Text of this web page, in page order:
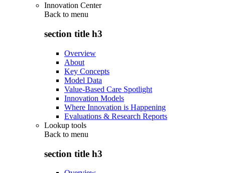
Innovation Center
Back to menu
section title h3
Overview
About
Key Concepts
Model Data
Value-Based Care Spotlight
Innovation Models
Where Innovation is Happening
Evaluations & Research Reports
Lookup tools
Back to menu
section title h3